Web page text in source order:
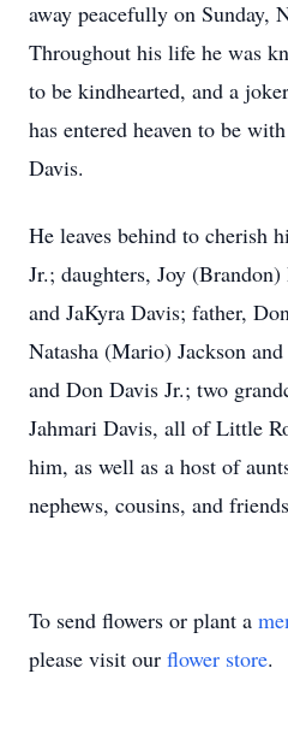
away peacefully on Sunday,
Throughout his life he was
to be kindhearted, and a
has entered heaven to be
Davis.
He leaves behind to cherish
Jr.; daughters, Joy
and JaKyra Davis; father,
Natasha (Mario) Jackson
and Don Davis Jr.; two
Jahmari Davis, all of Little
him, as well as a host of
nephews, cousins, and
To send flowers or plant a
please visit our flower store.